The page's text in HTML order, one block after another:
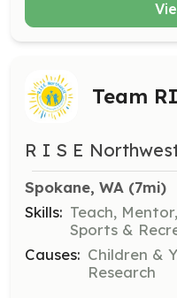
Team
R I S E
Spokane, WA (7mi)
Skills: Teach,
Sports &
Causes: Children &
Research